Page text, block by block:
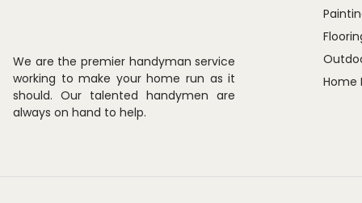
We are the premier handyman service
working to make your home run as it
should. Our talented handymen are
always on hand to help.
Home